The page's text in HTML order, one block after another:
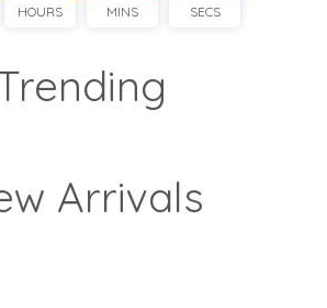
HOURS MINS SECS
Arrivals